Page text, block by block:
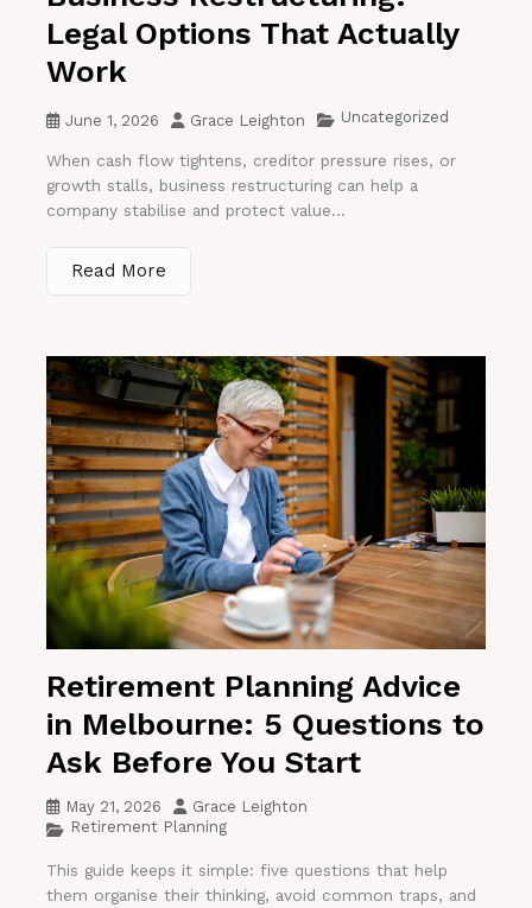
Legal Options That Actually
Work
June 1, 2026 Grace Leighton Uncategorized
When cash flow tightens, creditor pressure rises, or
growth stalls, business restructuring can help a
company stabilise and protect value...
Read More
Retirement Planning Advice
in Melbourne: 5 Questions to
Ask Before You Start
May 21, 2026
Grace Leighton
Retirement Planning
This guide keeps it simple: five questions that help
them organise their thinking, avoid common traps, and